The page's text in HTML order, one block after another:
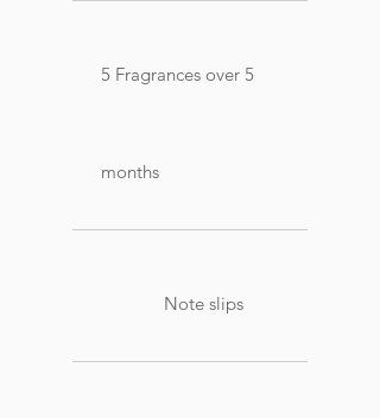
5 Fragrances over 5
months
Note slips